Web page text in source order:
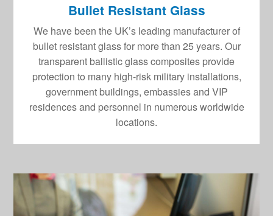
Bullet Resistant Glass
We have been the UK’s leading manufacturer of
bullet resistant glass for more than 25 years. Our
transparent ballistic glass composites provide
protection to many high-risk military installations,
government buildings, embassies and VIP
residences and personnel in numerous worldwide
locations.